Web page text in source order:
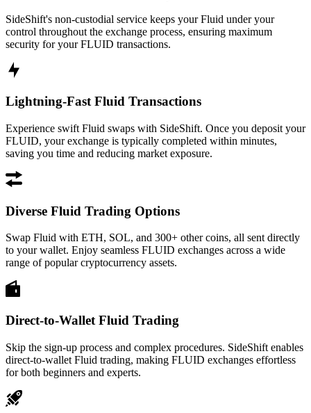
SideShift's non-custodial service keeps your Fluid under your
control throughout the exchange process, ensuring maximum
security for your FLUID transactions.
Lightning-Fast Fluid Transactions
Experience swift Fluid swaps with SideShift. Once you deposit your
FLUID, your exchange is typically completed within minutes,
saving you time and reducing market exposure.
Diverse Fluid Trading Options
Swap Fluid with ETH, SOL, and 300+ other coins, all sent directly
to your wallet. Enjoy seamless FLUID exchanges across a wide
range of popular cryptocurrency assets.
Direct-to-Wallet Fluid Trading
Skip the sign-up process and complex procedures. SideShift enables
direct-to-wallet Fluid trading, making FLUID exchanges effortless
for both beginners and experts.